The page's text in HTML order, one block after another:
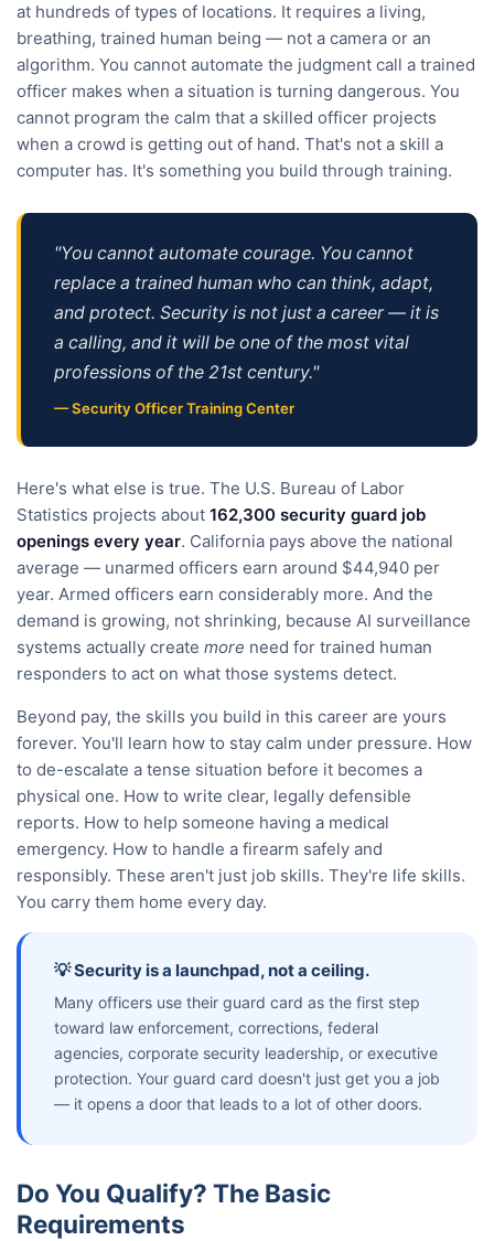
at hundreds of types of locations. It requires a living,
breathing, trained human being — not a camera or an
algorithm. You cannot automate the judgment call a trained
officer makes when a situation is turning dangerous. You
cannot program the calm that a skilled officer projects
when a crowd is getting out of hand. That's not a skill a
computer has. It's something you build through training.
"You cannot automate courage. You cannot
replace a trained human who can think, adapt,
and protect. Security is not just a career — it is
a calling, and it will be one of the most vital
professions of the 21st century."
— Security Officer Training Center
Here's what else is true. The U.S. Bureau of Labor
Statistics projects about 162,300 security guard job
openings every year. California pays above the national
average — unarmed officers earn around $44,940 per
year. Armed officers earn considerably more. And the
demand is growing, not shrinking, because AI surveillance
systems actually create more need for trained human
responders to act on what those systems detect.
Beyond pay, the skills you build in this career are yours
forever. You'll learn how to stay calm under pressure. How
to de-escalate a tense situation before it becomes a
physical one. How to write clear, legally defensible
reports. How to help someone having a medical
emergency. How to handle a firearm safely and
responsibly. These aren't just job skills. They're life skills.
You carry them home every day.
💡 Security is a launchpad, not a ceiling.
Many officers use their guard card as the first step
toward law enforcement, corrections, federal
agencies, corporate security leadership, or executive
protection. Your guard card doesn't just get you a job
— it opens a door that leads to a lot of other doors.
Do You Qualify? The Basic
Requirements